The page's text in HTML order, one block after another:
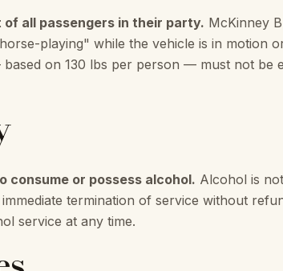
all passengers in their party. McKinney
playing" while the vehicle is in motion
on 130 lbs per person — must not be
consume or possess alcohol. Alcohol is
termination of service without
service at any time.